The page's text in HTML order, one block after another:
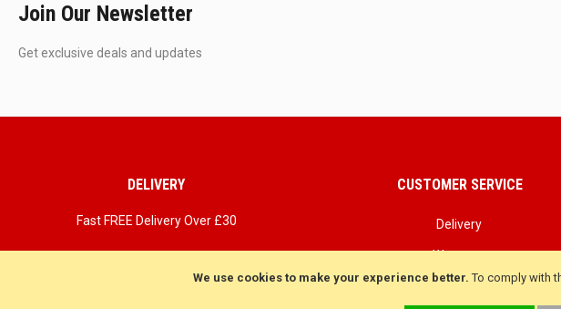
We use cookies to make your experience better. To comply with
Join Our Newsletter
Get exclusive deals and updates
DELIVERY
Fast FREE Delivery Over £30
CUSTOMER SERVICE
Delivery
Warranty
Returns